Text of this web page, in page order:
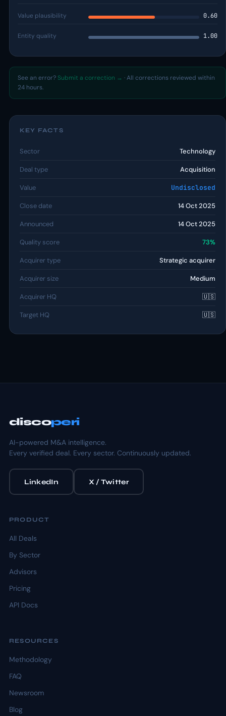
Value plausibility 0.60
Entity quality 1.00
See an error? Submit a correction → · All corrections reviewed within
24 hours.
KEY FACTS
Sector Technology
Deal type Acquisition
Value Undisclosed
Close date 14 Oct 2025
Announced 14 Oct 2025
Quality score 73%
Acquirer type Strategic acquirer
Acquirer size Medium
Acquirer HQ 🇺🇸
Target HQ 🇺🇸
discoperi
AI-powered M&A intelligence.
Every verified deal. Every sector. Continuously updated.
LinkedIn X / Twitter
PRODUCT
All Deals
By Sector
Advisors
Pricing
API Docs
RESOURCES
Methodology
FAQ
Newsroom
Blog